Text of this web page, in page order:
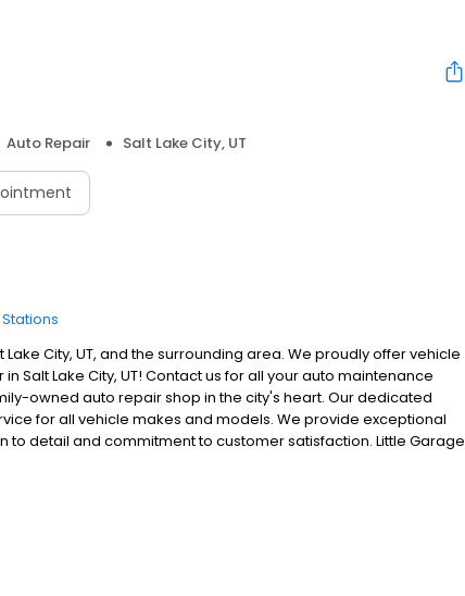
Auto Repair Salt Lake City, UT
City, UT, and the surrounding area. We proudly offer vehicle
Salt Lake City, UT! Contact us for all your auto maintenance
owned auto repair shop in the city's heart. Our dedicated
for all vehicle makes and models. We provide exceptional
to detail and commitment to customer satisfaction. Little Garage
touch, making it a trusted destination for drivers in Salt Lake